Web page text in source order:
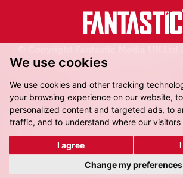
We use cookies
We use cookies and other tracking
your browsing experience on our website,
personalized content and targeted ads, to
traffic, and to understand where our visitors
I agree
Change my preferences
Registered in England.
Fantastic Media, 8-16 Dock Street,
Get Directions